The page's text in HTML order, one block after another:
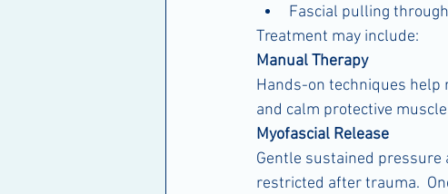
Fascial pulling
Treatment may include:
Manual Therapy
Hands-on techniques
and calm protective
Myofascial Release
Gentle sustained pressure
restricted after trauma.